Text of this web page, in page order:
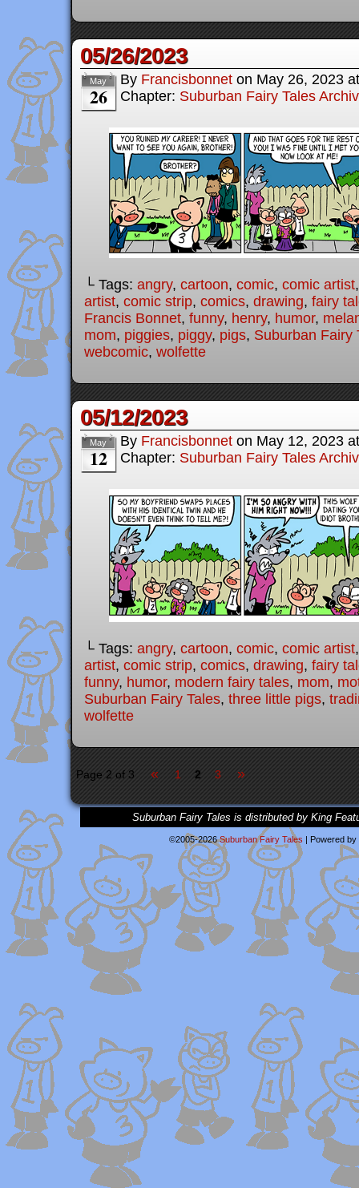
05/26/2023
May
26
By Francisbonnet on May 26, 2023
Chapter: Suburban Fairy Tales
└ Tags: angry, cartoon, comic, comic artist
artist, comic strip, comics, drawing, fairy
Francis Bonnet, funny, henry, humor,
mom, piggies, piggy, pigs, Suburban Fairy
webcomic, wolfette
05/12/2023
May
12
By Francisbonnet on May 12, 2023
Chapter: Suburban Fairy Tales
└ Tags: angry, cartoon, comic, comic artist
artist, comic strip, comics, drawing, fairy
funny, humor, modern fairy tales, mom,
Suburban Fairy Tales, three little pigs,
wolfette
Page 2 of 3 « 1 2 3 »
Suburban Fairy Tales is distributed by King
©2005-2026Suburban Fairy Tales | Powered by